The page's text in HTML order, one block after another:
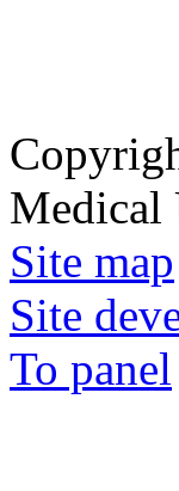
Medical
Site map
Site
To panel